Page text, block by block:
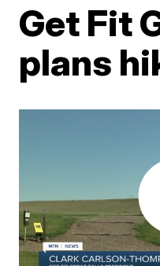
Get Fit
plans